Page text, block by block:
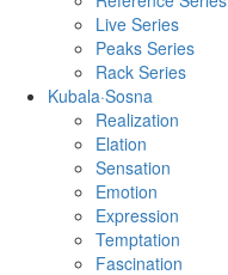
Live Series
Peaks Series
Rack Series
Kubala·Sosna
Realization
Elation
Sensation
Emotion
Expression
Temptation
Fascination